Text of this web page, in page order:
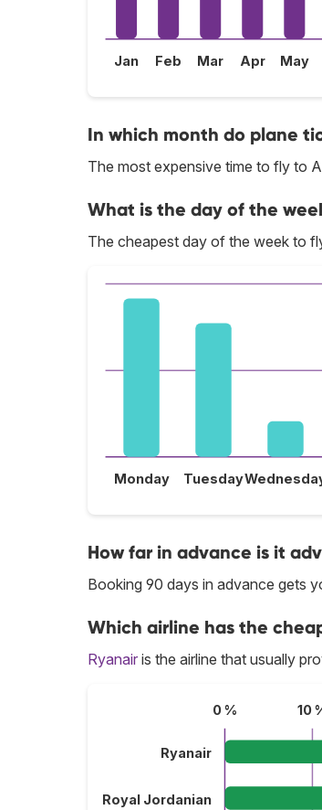
Jan Feb Mar Apr May
In which month do plane
The most expensive time to fly to
What is the day of the
The cheapest day of the week to
Monday Tuesday
How far in advance is it
Booking 90 days in advance gets
Which airline has the
Ryanair is the airline that usually
0 % 10
Ryanair
Royal Jordanian